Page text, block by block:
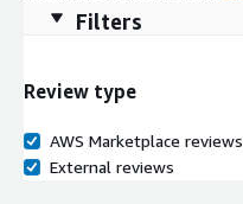
Filters
Review type
AWS Marketplace reviews
External reviews